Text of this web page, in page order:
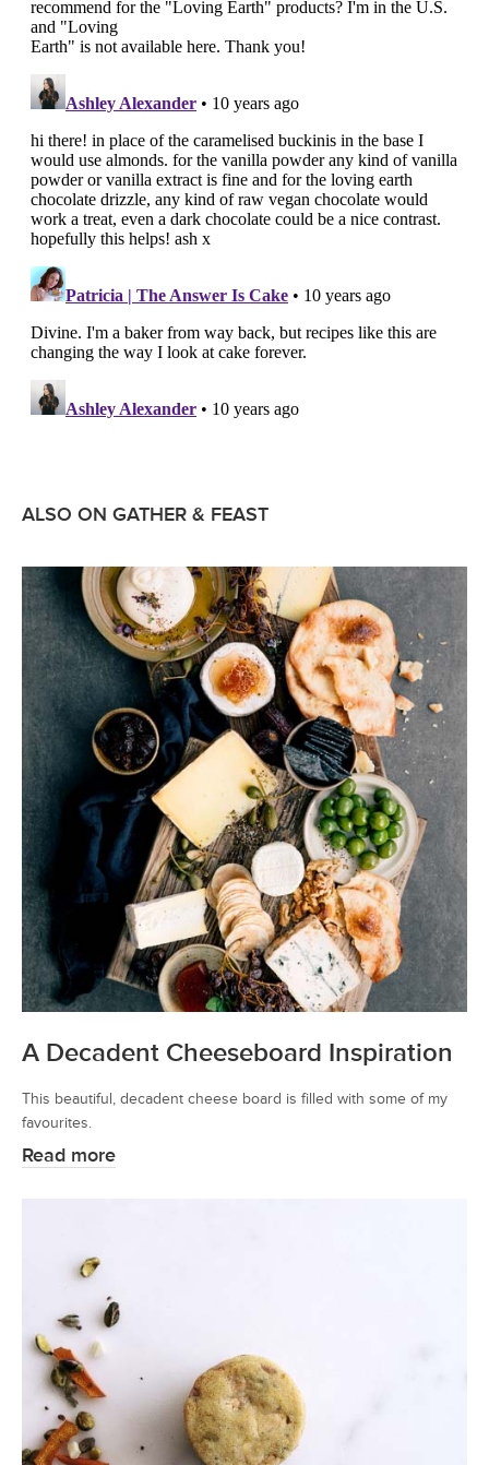
ALSO ON GATHER & FEAST
A Decadent Cheeseboard Inspiration
This beautiful, decadent cheese board is filled with some of my
favourites.
Read more